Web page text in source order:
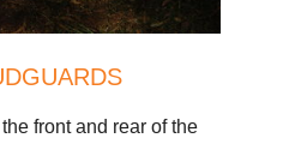
front and rear of the